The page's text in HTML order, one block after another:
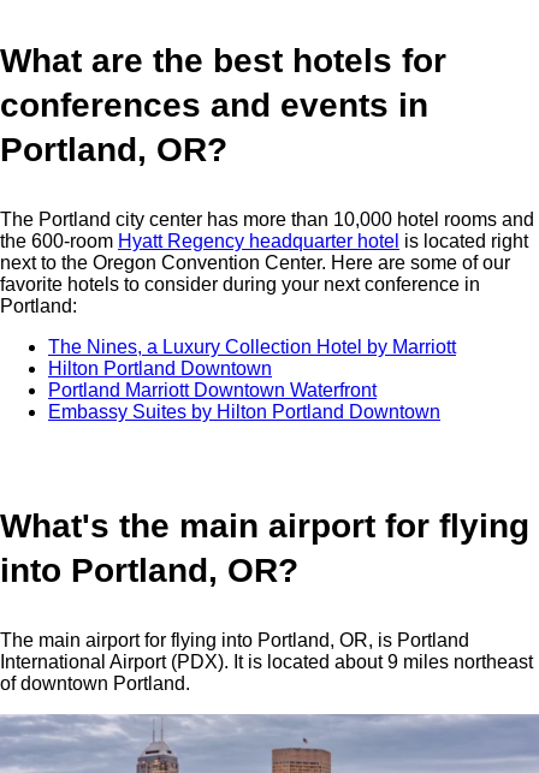
What are the best hotels for
conferences and events in
Portland, OR?
The Portland city center has more than 10,000 hotel rooms and
the 600-room Hyatt Regency headquarter hotel is located right
next to the Oregon Convention Center. Here are some of our
favorite hotels to consider during your next conference in
Portland:
The Nines, a Luxury Collection Hotel by Marriott
Hilton Portland Downtown
Portland Marriott Downtown Waterfront
Embassy Suites by Hilton Portland Downtown
What's the main airport for flying
into Portland, OR?
The main airport for flying into Portland, OR, is Portland
International Airport (PDX). It is located about 9 miles northeast
of downtown Portland.